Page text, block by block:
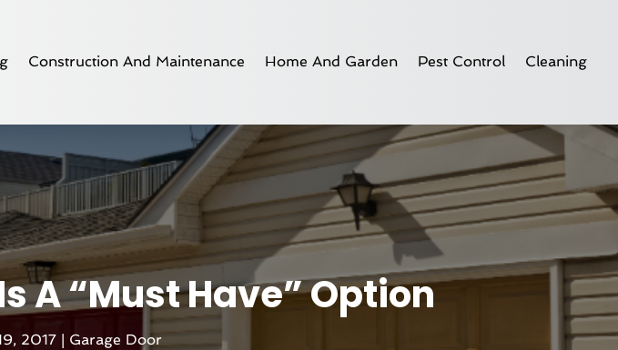
Construction And Maintenance Home And Garden Pest Control Cleaning
A “Must Have” Option
2017 | Garage Door